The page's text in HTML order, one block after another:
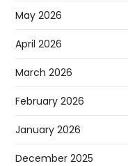
May 2026
April 2026
March 2026
February 2026
January 2026
December 2025